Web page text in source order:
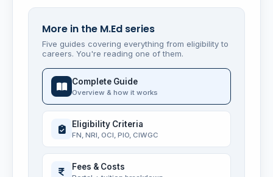
More in the M.Ed series
Five guides covering everything from eligibility to
careers. You're reading one of them.
Complete Guide
Overview & how it works
Eligibility Criteria
FN, NRI, OCI, PIO, CIWGC
Fees & Costs